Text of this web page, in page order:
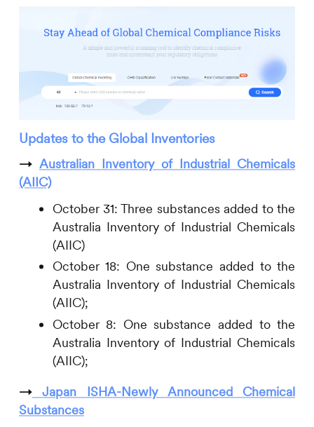
Updates to the Global Inventories
→ Australian Inventory of Industrial Chemicals
(AIIC)
October 31: Three substances added to the
Australia Inventory of Industrial Chemicals
(AIIC)
October 18: One substance added to the
Australia Inventory of Industrial Chemicals
(AIIC);
October 8: One substance added to the
Australia Inventory of Industrial Chemicals
(AIIC);
→Japan ISHA-Newly Announced Chemical
Substances